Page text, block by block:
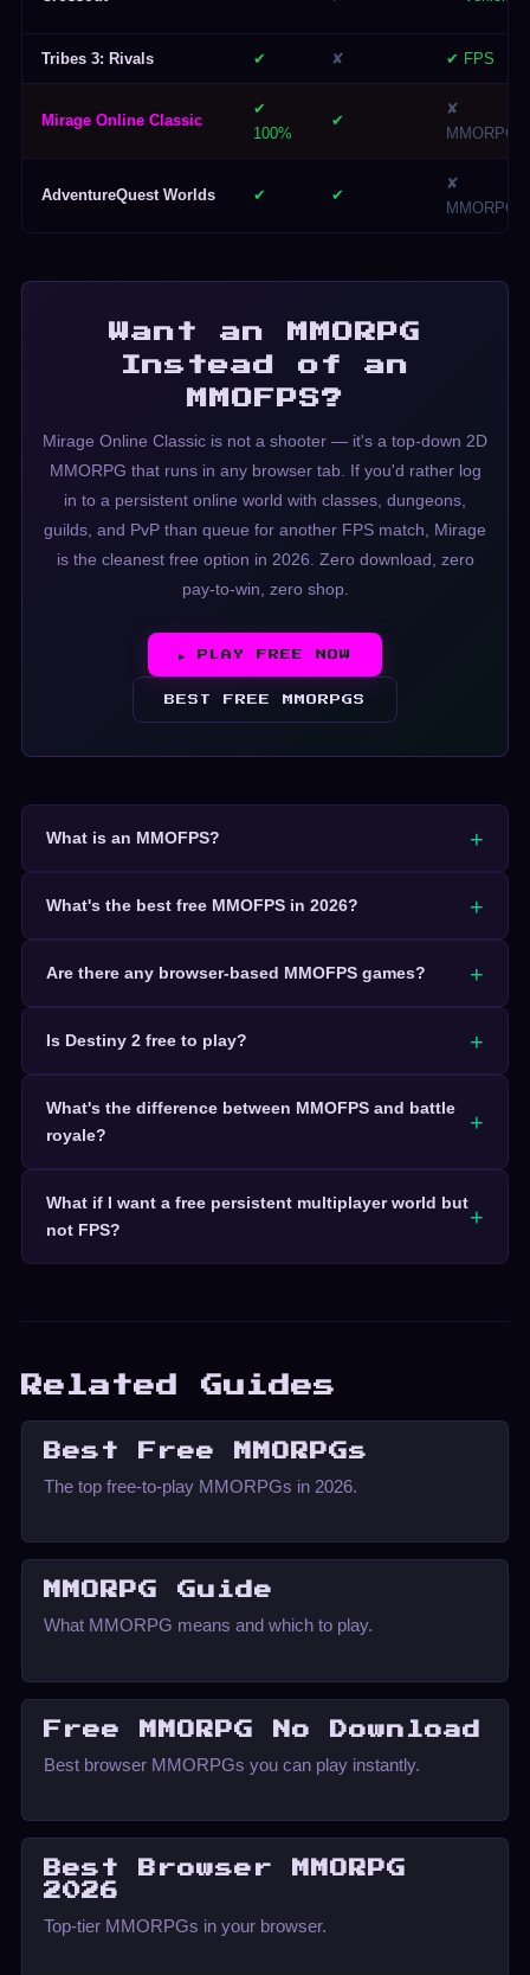
Tribes 3: Rivals ✔ ✘ ✔ FPS
Mirage Online Classic
✔
100%
✔
✘
MMORPG
AdventureQuest Worlds ✔ ✔
✘
MMORPG
Want an MMORPG
Instead of an
MMOFPS?
Mirage Online Classic is not a shooter — it's a top-down 2D
MMORPG that runs in any browser tab. If you'd rather log
in to a persistent online world with classes, dungeons,
guilds, and PvP than queue for another FPS match, Mirage
is the cleanest free option in 2026. Zero download, zero
pay-to-win, zero shop.
▶ PLAY FREE NOW
BEST FREE MMORPGS
What is an MMOFPS?
What's the best free MMOFPS in 2026?
Are there any browser-based MMOFPS games?
Is Destiny 2 free to play?
What's the difference between MMOFPS and battle
royale?
What if I want a free persistent multiplayer world but
not FPS?
Related Guides
Best Free MMORPGs
The top free-to-play MMORPGs in 2026.
MMORPG Guide
What MMORPG means and which to play.
Free MMORPG No Download
Best browser MMORPGs you can play instantly.
Best Browser MMORPG
2026
Top-tier MMORPGs in your browser.